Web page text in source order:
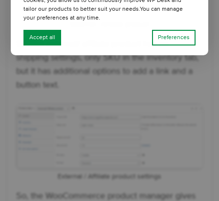
👉🏼 The external/ affiliate product has no
shipping settings, only SKU in the inventory tab,
but it has additional options to add a link and a
button text.
External / Affiliate product settings
So, the WooCommerce product manager gives
tailor our products to better suit your needs.You can manage
your preferences at any time.
Accept all Preferences